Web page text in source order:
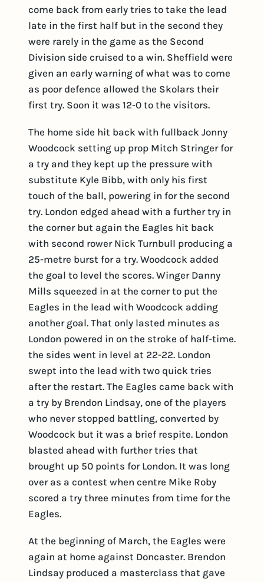
come back from early tries to take the lead
late in the first half but in the second they
were rarely in the game as the Second
Division side cruised to a win. Sheffield were
given an early warning of what was to come
as poor defence allowed the Skolars their
first try. Soon it was 12-0 to the visitors.
The home side hit back with fullback Jonny
Woodcock setting up prop Mitch Stringer for
a try and they kept up the pressure with
substitute Kyle Bibb, with only his first
touch of the ball, powering in for the second
try. London edged ahead with a further try in
the corner but again the Eagles hit back
with second rower Nick Turnbull producing a
25-metre burst for a try. Woodcock added
the goal to level the scores. Winger Danny
Mills squeezed in at the corner to put the
Eagles in the lead with Woodcock adding
another goal. That only lasted minutes as
London powered in on the stroke of half-time.
the sides went in level at 22-22. London
swept into the lead with two quick tries
after the restart. The Eagles came back with
a try by Brendon Lindsay, one of the players
who never stopped battling, converted by
Woodcock but it was a brief respite. London
blasted ahead with further tries that
brought up 50 points for London. It was long
over as a contest when centre Mike Roby
scored a try three minutes from time for the
Eagles.
At the beginning of March, the Eagles were
again at home against Doncaster. Brendon
Lindsay produced a masterclass that gave